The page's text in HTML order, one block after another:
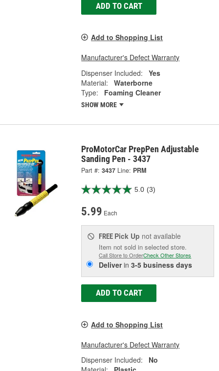
ADD TO CART
Add to Shopping List
Manufacturer's Defect Warranty
Dispenser Included:
Yes
Material:
Waterborne
Type:
Foaming Cleaner
SHOW MORE
ProMotorCar PrepPen Adjustable
Sanding Pen - 3437
Part #: 3437 Line: PRM
5.0 (3)
5.99 Each
FREE Pick Up not available
Item not sold in selected store.
Call Store to OrderCheck Other Stores
Deliverin3-5 business days
ADD TO CART
Add to Shopping List
Manufacturer's Defect Warranty
Dispenser Included:
No